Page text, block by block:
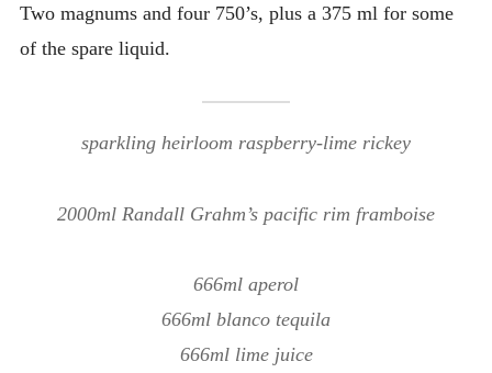
Two magnums and four 750’s, plus a 375 ml for some
of the spare liquid.
sparkling heirloom raspberry-lime rickey
2000ml Randall Grahm’s pacific rim framboise
666ml aperol
666ml blanco tequila
666ml lime juice